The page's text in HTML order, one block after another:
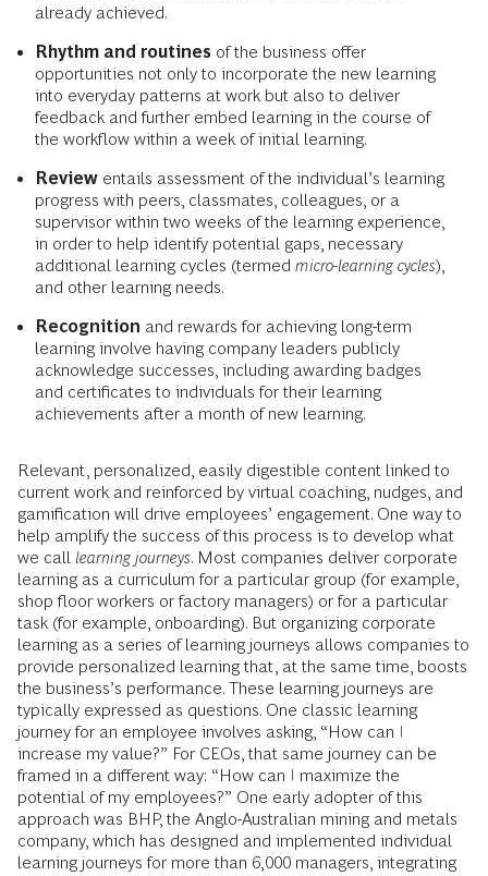
already achieved.
Rhythm and routines of the business offer
opportunities not only to incorporate the new learning
into everyday patterns at work but also to deliver
feedback and further embed learning in the course of
the workflow within a week of initial learning.
Review entails assessment of the individual’s learning
progress with peers, classmates, colleagues, or a
supervisor within two weeks of the learning experience,
in order to help identify potential gaps, necessary
additional learning cycles (termed micro-learning cycles),
and other learning needs.
Recognition and rewards for achieving long-term
learning involve having company leaders publicly
acknowledge successes, including awarding badges
and certificates to individuals for their learning
achievements after a month of new learning.
Relevant, personalized, easily digestible content linked to
current work and reinforced by virtual coaching, nudges, and
gamification will drive employees’ engagement. One way to
help amplify the success of this process is to develop what
we call learning journeys. Most companies deliver corporate
learning as a curriculum for a particular group (for example,
shop floor workers or factory managers) or for a particular
task (for example, onboarding). But organizing corporate
learning as a series of learning journeys allows companies to
provide personalized learning that, at the same time, boosts
the business’s performance. These learning journeys are
typically expressed as questions. One classic learning
journey for an employee involves asking, “How can I
increase my value?” For CEOs, that same journey can be
framed in a different way: “How can I maximize the
potential of my employees?” One early adopter of this
approach was BHP, the Anglo-Australian mining and metals
company, which has designed and implemented individual
learning journeys for more than 6,000 managers, integrating